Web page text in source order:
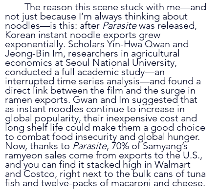
	The reason this scene stuck with me—and
not just because I’m always thinking about
noodles—is this: after Parasite was released,
Korean instant noodle exports grew
exponentially. Scholars Yin-Hwa Qwan and
Jeong-Bin Im, researchers in agricultural
economics at Seoul National University,
conducted a full academic study—an
interrupted time series analysis—and found a
direct link between the film and the surge in
ramen exports. Gwan and Im suggested that
as instant noodles continue to increase in
global popularity, their inexpensive cost and
long shelf life could make them a good choice
to combat food insecurity and global hunger.
Now, thanks to Parasite, 70% of Samyang’s
ramyeon sales come from exports to the U.S.,
and you can find it stacked high in Walmart
and Costco, right next to the bulk cans of tuna
fish and twelve-packs of macaroni and cheese.